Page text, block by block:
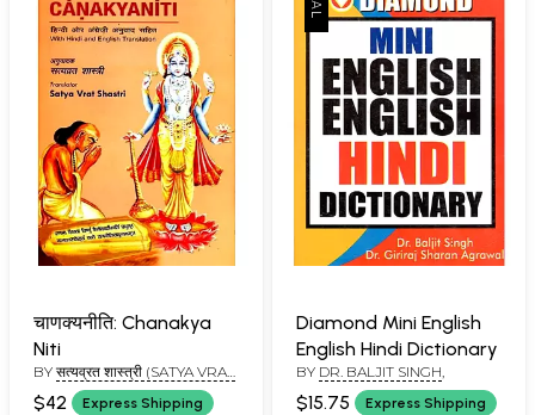
चाणक्यनीति: Chanakya
Niti
BY सत्यव्रत शास्त्री (SATYA VRAT
SHASTRI)
$42 Express Shipping
Diamond Mini English
English Hindi Dictionary
BY DR. BALJIT SINGH
$15.75 Express Shipping